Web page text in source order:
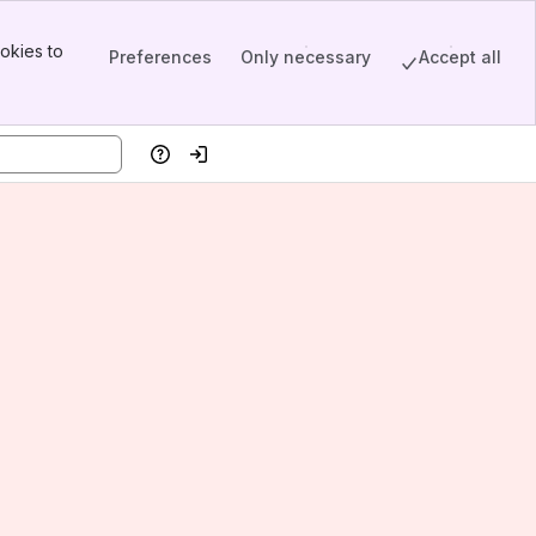
to
Preferences Only necessary Accept all
HelpLog in